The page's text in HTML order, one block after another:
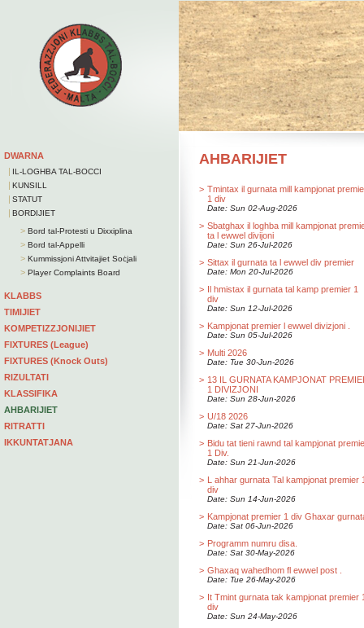
DWARNA
| IL-LOGHBA TAL-BOCCI
| KUNSILL
| STATUT
| BORDIJIET
> Bord tal-Protesti u Dixxiplina
> Bord tal-Appelli
> Kummissjoni Attvitajiet Soċjali
> Player Complaints Board
KLABBS
TIMIJIET
KOMPETIZZJONIJIET
FIXTURES (League)
FIXTURES (Knock Outs)
RIZULTATI
KLASSIFIKA
AHBARIJIET
RITRATTI
IKKUNTATJANA
AHBARIJIET
> Tmintax il gurnata mill kampjonat
1 div
Date: Sun 02-Aug-2026
> Sbatghax il loghba mill kampjonat
ta l ewwel divijoni
Date: Sun 26-Jul-2026
> Sittax il gurnata ta l ewwel div premier
Date: Mon 20-Jul-2026
> Il hmistax il gurnata tal kamp premier 1
div
Date: Sun 12-Jul-2026
> Kampjonat premier l ewwel divizjoni .
Date: Sun 05-Jul-2026
> Multi 2026
Date: Tue 30-Jun-2026
> 13 IL GURNATA KAMPJONAT
1 DIVIZJONI
Date: Sun 28-Jun-2026
> U/18 2026
Date: Sat 27-Jun-2026
> Bidu tat tieni rawnd tal kampjonat
1 Div.
Date: Sun 21-Jun-2026
> L ahhar gurnata Tal kampjonat premier
div
Date: Sun 14-Jun-2026
> Kampjonat premier 1 div Ghaxar
Date: Sat 06-Jun-2026
> Programm numru disa.
Date: Sat 30-May-2026
> Ghaxaq wahedhom fl ewwel post .
Date: Tue 26-May-2026
> It Tmint gurnata tak kampjonat premier
div
Date: Sun 24-May-2026